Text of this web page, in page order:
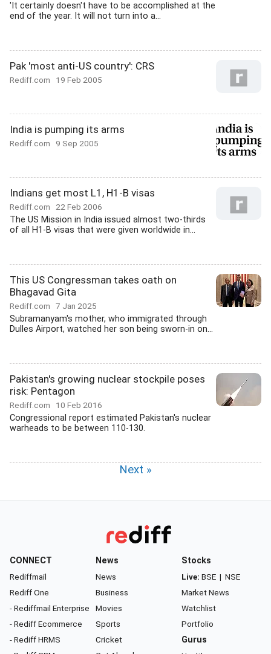
'It certainly doesn't have to be accomplished at the
end of the year. It will not turn into a...
Pak 'most anti-US country': CRS
Rediff.com 19 Feb 2005
India is pumping its arms
Rediff.com 9 Sep 2005
Indians get most L1, H1-B visas
Rediff.com 22 Feb 2006
The US Mission in India issued almost two-thirds
of all H1-B visas that were given worldwide in...
This US Congressman takes oath on
Bhagavad Gita
Rediff.com 7 Jan 2025
Subramanyam's mother, who immigrated through
Dulles Airport, watched her son being sworn-in on...
Pakistan's growing nuclear stockpile poses
risk: Pentagon
Rediff.com 10 Feb 2016
Congressional report estimated Pakistan's nuclear
warheads to be between 110-130.
Next »
CONNECT
Rediffmail
Rediff One
- Rediffmail Enterprise
- Rediff Ecommerce
- Rediff HRMS
News
News
Business
Movies
Sports
Cricket
Stocks
Live: BSE | NSE
Market News
Watchlist
Portfolio
Gurus